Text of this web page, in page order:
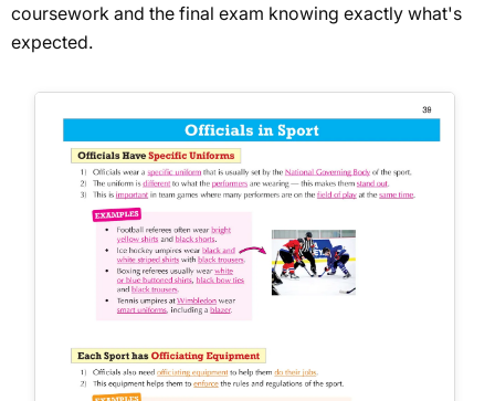
coursework and the final exam knowing exactly what's
expected.